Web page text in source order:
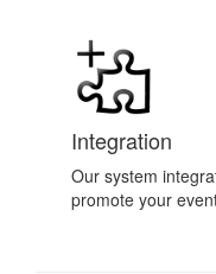
Integration
Our system
promote your